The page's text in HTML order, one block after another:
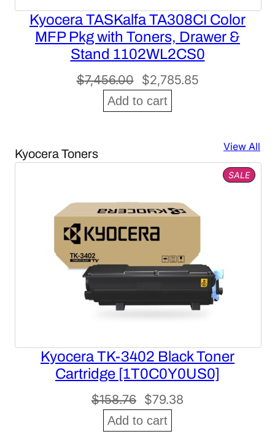
Kyocera TASKalfa TA308CI Color
MFP Pkg with Toners, Drawer &
Stand 1102WL2CS0
$7,456.00
Original
price
$2,785.85Current
Add to cart
Kyocera Toners
View All
SALE
ON
Kyocera TK-3402 Black Toner
Cartridge [1T0C0Y0US0]
$158.76 Original
price
$79.38
Add to cart